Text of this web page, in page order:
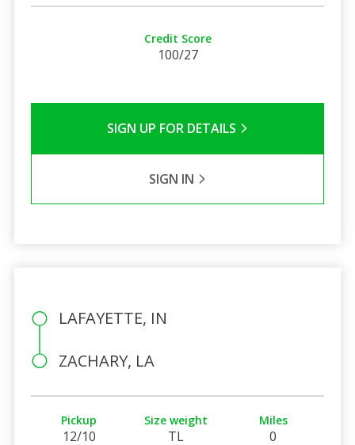
Credit Score
100/27
SIGN UP FOR DETAILS
SIGN IN
LAFAYETTE, IN
ZACHARY, LA
Pickup
12/10
Size weight
TL
Miles
0